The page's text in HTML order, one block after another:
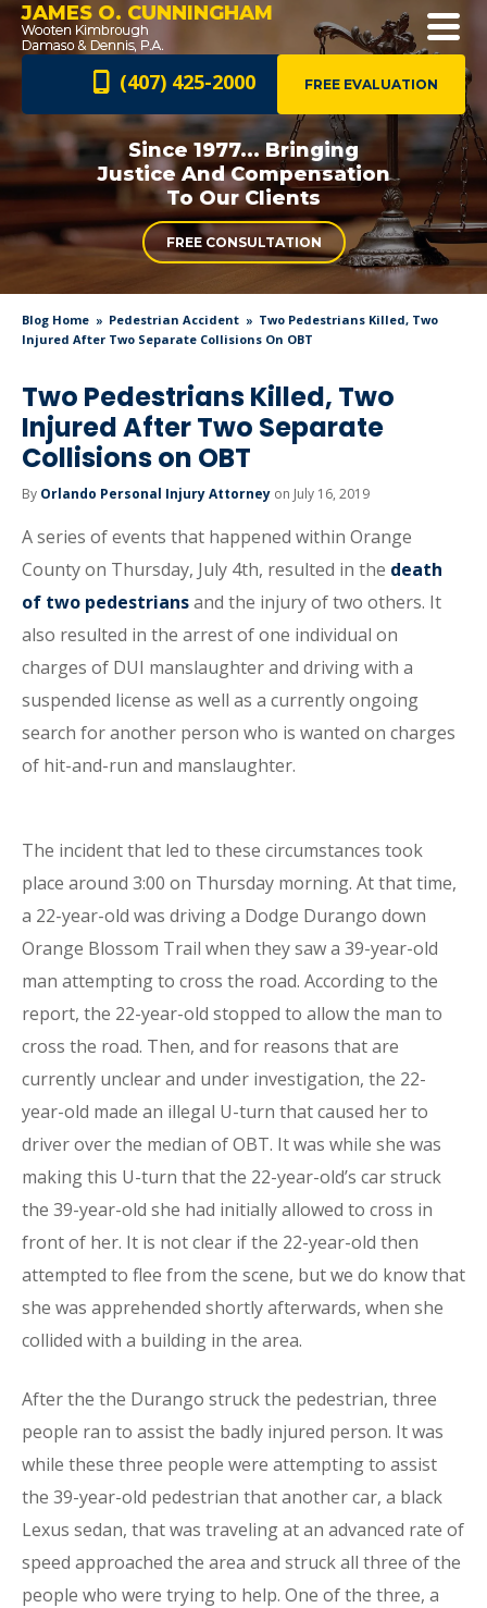
JAMES O. CUNNINGHAM
FREE EVALUATION
(407) 425-2000
Since 1977... Bringing
Justice AndCompensation
To Our Clients
FREE CONSULTATION
Blog Home Pedestrian Accident
Two Pedestrians Killed, Two
Injured After Two Separate Collisions On OBT
Two Pedestrians Killed, Two
Injured After Two Separate
Collisions on OBT
By Orlando Personal Injury Attorney on July 16, 2019
A series of events that happened within Orange
County on Thursday, July 4th, resulted in the death
of two pedestriansand the injury of two others. It
also resulted in the arrest of one individual on
charges of DUI manslaughter and driving with a
suspended license as well as a currently ongoing
search for another person who is wanted on charges
of hit-and-run and manslaughter.
The incident that led to these circumstances took
place around 3:00 on Thursday morning. At that time,
a 22-year-old was driving a Dodge Durango down
Orange Blossom Trail when they saw a 39-year-old
man attempting to cross the road. According to the
report, the 22-year-old stopped to allow the man to
cross the road. Then, and for reasons that are
currently unclear and under investigation, the 22-
year-old made an illegal U-turn that caused her to
driver over the median of OBT. It was while she was
making this U-turn that the 22-year-old’s car struck
the 39-year-old she had initially allowed to cross in
front of her. It is not clear if the 22-year-old then
attempted to flee from the scene, but we do know that
she was apprehended shortly afterwards, when she
collided with a building in the area.
After the the Durango struck the pedestrian, three
people ran to assist the badly injured person. It was
while these three people were attempting to assist
the 39-year-old pedestrian that another car, a black
Lexus sedan, that was traveling at an advanced rate of
speed approached the area and struck all three of the
people who were trying to help. One of the three, a